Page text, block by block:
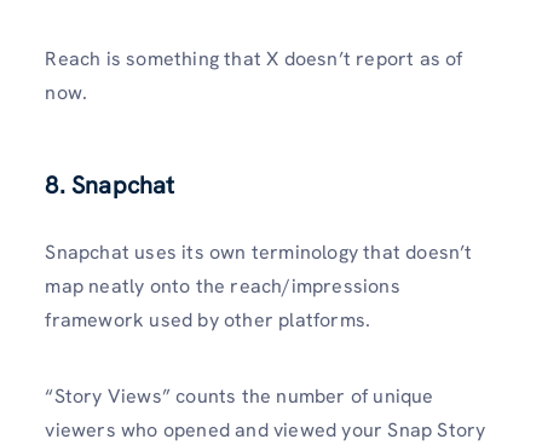
Reach is something that X doesn’t report as of
now.
8. Snapchat
Snapchat uses its own terminology that doesn’t
map neatly onto the reach/impressions
framework used by other platforms.
“Story Views” counts the number of unique
viewers who opened and viewed your Snap Story